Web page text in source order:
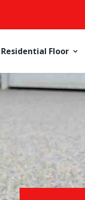
Residential Floor